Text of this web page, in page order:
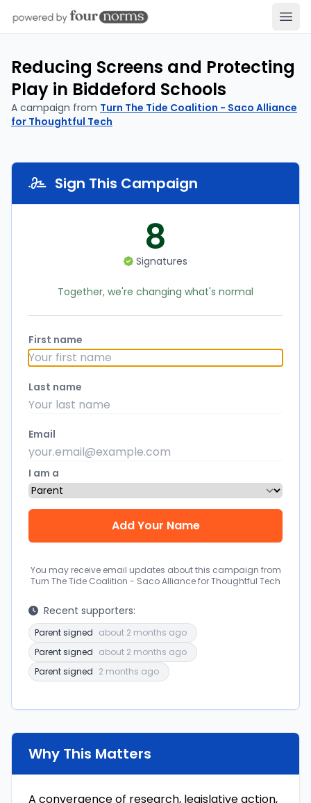
Reducing Screens and Protecting
Play in Biddeford Schools
A campaign from Turn The Tide Coalition - Saco Alliance
for Thoughtful Tech
Sign This Campaign
8
Signatures
Together, we're changing what's normal
First name
Last name
Email
I am a
You may receive email updates about this campaign from
Turn The Tide Coalition - Saco Alliance for Thoughtful Tech
Recent supporters:
Parent signed about 2 months ago
Parent signed about 2 months ago
Parent signed 2 months ago
Why This Matters
A convergence of research, legislative action,